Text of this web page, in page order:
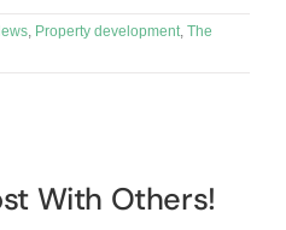
, Property development, The
With Others!